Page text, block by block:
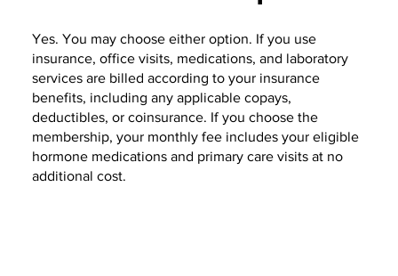
Yes. You may choose either option. If you use
insurance, office visits, medications, and laboratory
services are billed according to your insurance
benefits, including any applicable copays,
deductibles, or coinsurance. If you choose the
membership, your monthly fee includes your eligible
hormone medications and primary care visits at no
additional cost.